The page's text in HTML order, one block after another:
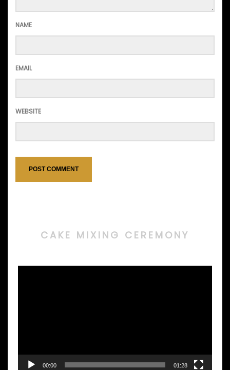
NAME
EMAIL
WEBSITE
CAKE MIXING CEREMONY
00:00 01:28